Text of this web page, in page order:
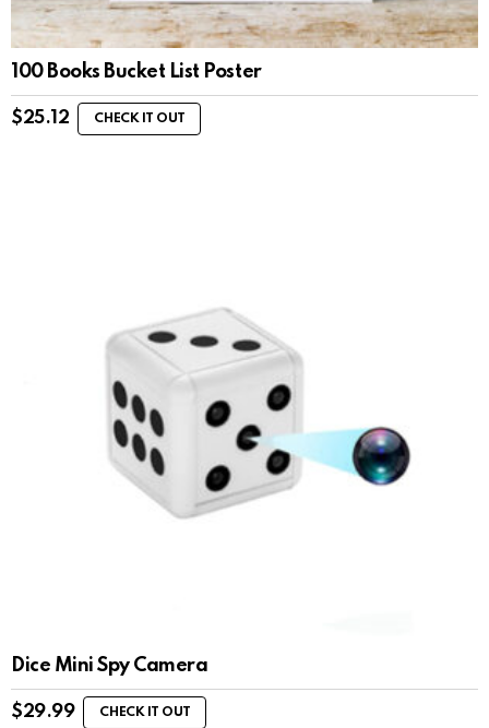
100 Books Bucket List Poster
$25.12 CHECK IT OUT
Dice Mini Spy Camera
$29.99 CHECK IT OUT